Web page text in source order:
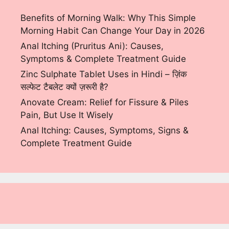
Benefits of Morning Walk: Why This Simple
Morning Habit Can Change Your Day in 2026
Anal Itching (Pruritus Ani): Causes,
Symptoms & Complete Treatment Guide
Zinc Sulphate Tablet Uses in Hindi – ज़िंक
सल्फेट टैबलेट क्यों ज़रूरी है?
Anovate Cream: Relief for Fissure & Piles
Pain, But Use It Wisely
Anal Itching: Causes, Symptoms, Signs &
Complete Treatment Guide